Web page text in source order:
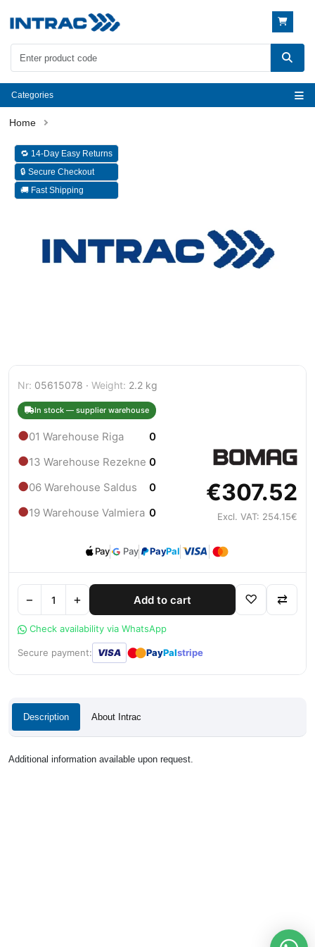
Categories
🔁 14-Day Easy Returns
🔒 Secure Checkout
🚚 Fast Shipping
Nr: 05615078 · Weight: 2.2 kg
In stock — supplier warehouse
●01 Warehouse Riga 0
●13 Warehouse Rezekne 0
●06 Warehouse Saldus 0
●19 Warehouse Valmiera 0
€307.52
Excl. VAT: 254.15€
Pay Pay PayPal
− + Add to cart ♡ ⇄
Check availability via WhatsApp
Secure payment: VISA ●● PayPalstripe
Description About Intrac
Additional information available upon request.